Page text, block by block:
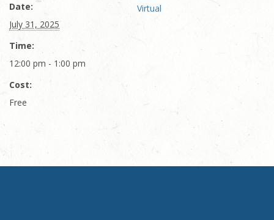
Date:
July 31, 2025
Time:
12:00 pm - 1:00 pm
Cost:
Free
Virtual